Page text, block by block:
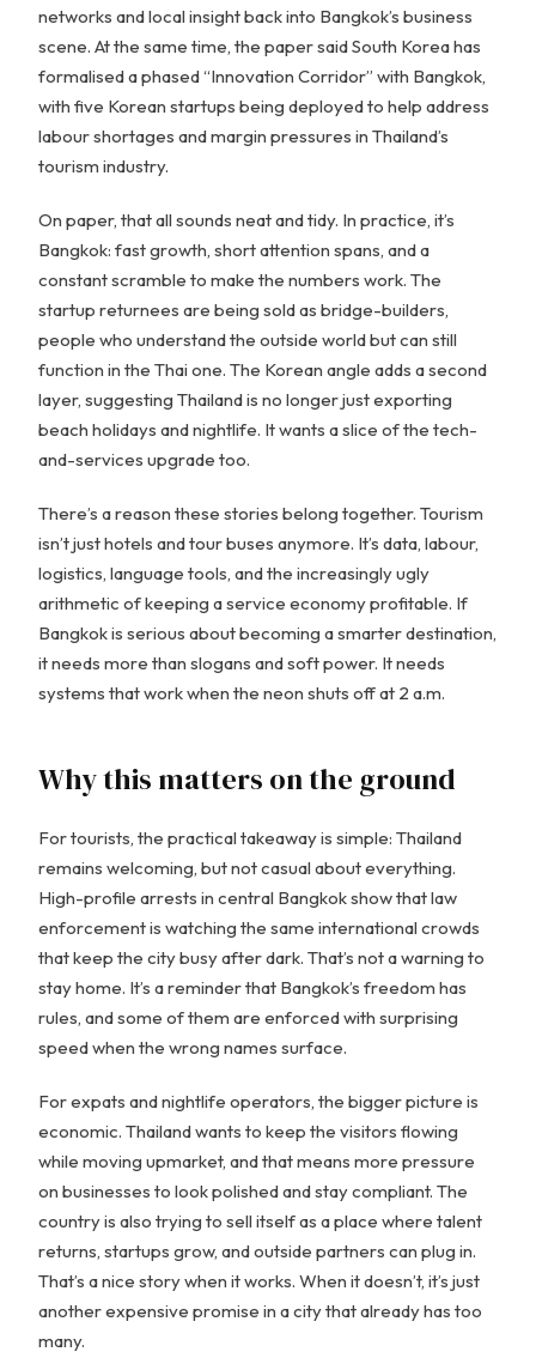
networks and local insight back into Bangkok’s business
scene. At the same time, the paper said South Korea has
formalised a phased “Innovation Corridor” with Bangkok,
with five Korean startups being deployed to help address
labour shortages and margin pressures in Thailand’s
tourism industry.
On paper, that all sounds neat and tidy. In practice, it’s
Bangkok: fast growth, short attention spans, and a
constant scramble to make the numbers work. The
startup returnees are being sold as bridge-builders,
people who understand the outside world but can still
function in the Thai one. The Korean angle adds a second
layer, suggesting Thailand is no longer just exporting
beach holidays and nightlife. It wants a slice of the tech-
and-services upgrade too.
There’s a reason these stories belong together. Tourism
isn’t just hotels and tour buses anymore. It’s data, labour,
logistics, language tools, and the increasingly ugly
arithmetic of keeping a service economy profitable. If
Bangkok is serious about becoming a smarter destination,
it needs more than slogans and soft power. It needs
systems that work when the neon shuts off at 2 a.m.
Why this matters on the ground
For tourists, the practical takeaway is simple: Thailand
remains welcoming, but not casual about everything.
High-profile arrests in central Bangkok show that law
enforcement is watching the same international crowds
that keep the city busy after dark. That’s not a warning to
stay home. It’s a reminder that Bangkok’s freedom has
rules, and some of them are enforced with surprising
speed when the wrong names surface.
For expats and nightlife operators, the bigger picture is
economic. Thailand wants to keep the visitors flowing
while moving upmarket, and that means more pressure
on businesses to look polished and stay compliant. The
country is also trying to sell itself as a place where talent
returns, startups grow, and outside partners can plug in.
That’s a nice story when it works. When it doesn’t, it’s just
another expensive promise in a city that already has too
many.